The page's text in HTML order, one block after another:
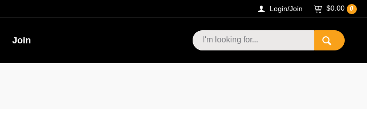
$0.00 0
Login/Join
Join